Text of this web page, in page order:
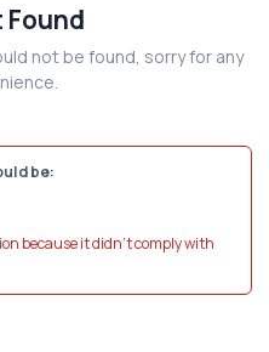
Found
not be found, sorry for any
be:
because it didn't comply with